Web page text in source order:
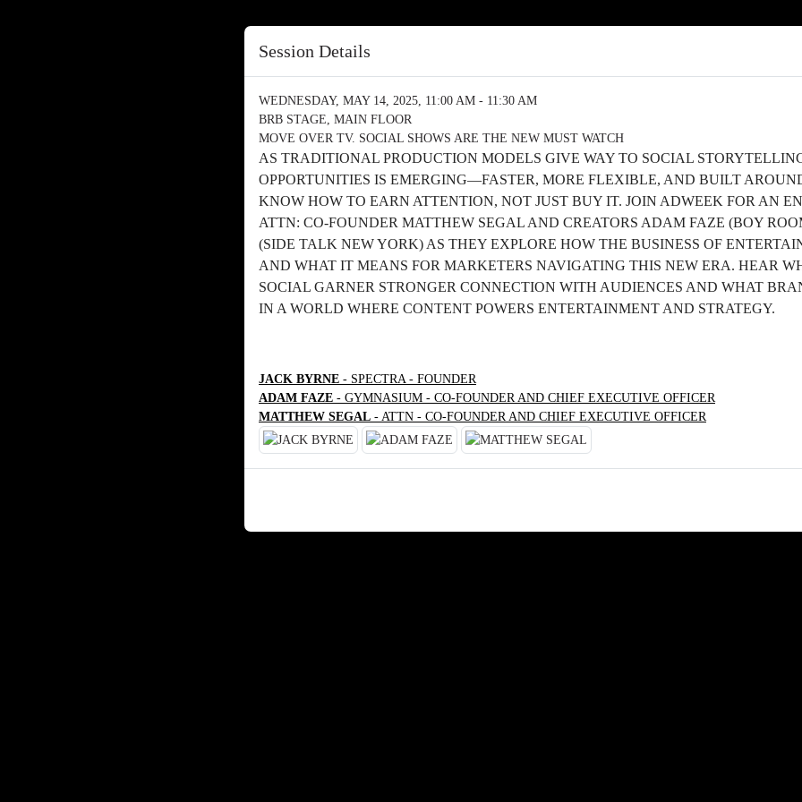
Session Details
WEDNESDAY, MAY 14, 2025, 11:00 AM - 11:30 AM
BRB STAGE, MAIN FLOOR
MOVE OVER TV. SOCIAL SHOWS ARE THE NEW MUST WATCH
AS TRADITIONAL PRODUCTION MODELS GIVE WAY TO SOCIAL
OPPORTUNITIES IS EMERGING—FASTER, MORE FLEXIBLE, AND BUILT
KNOW HOW TO EARN ATTENTION, NOT JUST BUY IT. JOIN ADWEEK FOR AN
ATTN: CO-FOUNDER MATTHEW SEGAL AND CREATORS ADAM FAZE (BOY
(SIDE TALK NEW YORK) AS THEY EXPLORE HOW THE BUSINESS OF
AND WHAT IT MEANS FOR MARKETERS NAVIGATING THIS NEW ERA. HEAR
SOCIAL GARNER STRONGER CONNECTION WITH AUDIENCES AND WHAT
IN A WORLD WHERE CONTENT POWERS ENTERTAINMENT AND STRATEGY.
JACK BYRNE - SPECTRA - FOUNDER
ADAM FAZE - GYMNASIUM - CO-FOUNDER AND CHIEF EXECUTIVE OFFICER
MATTHEW SEGAL - ATTN - CO-FOUNDER AND CHIEF EXECUTIVE OFFICER